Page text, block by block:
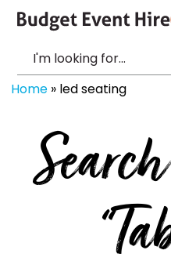
Home » led seating